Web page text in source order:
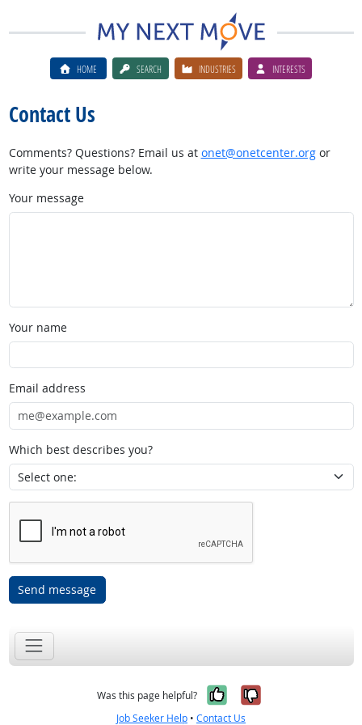
HOME SEARCH INDUSTRIES INTERESTS
Contact Us
Comments? Questions? Email us at onet@onetcenter.orgor
write your message below.
Your message
Your name
Email address
Which best describes you?
Send message
Was this page helpful? Yes, it was
No, it was
Job Seeker Help • Contact Us